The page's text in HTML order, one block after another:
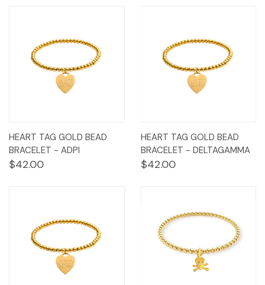
HEART TAG GOLD BEAD
BRACELET - ADPI
$42.00
HEART TAG GOLD BEAD
BRACELET - DELTAGAMMA
$42.00